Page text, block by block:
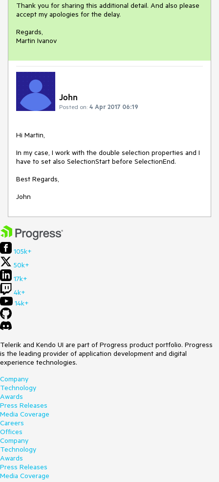
Thank you for sharing this additional detail. And also please
accept my apologies for the delay.
Regards,
Martin Ivanov
John
Posted on: 4 Apr 2017 06:19
Hi Martin,
In my case, I work with the double selection properties and I
have to set also SelectionStart before SelectionEnd.
Best Regards,
John
105k+
50k+
17k+
4k+
14k+
Telerik and Kendo UI are part of Progress product portfolio. Progress
is the leading provider of application development and digital
experience technologies.
Company
Technology
Awards
Press Releases
Media Coverage
Careers
Offices
Company
Technology
Awards
Press Releases
Media Coverage